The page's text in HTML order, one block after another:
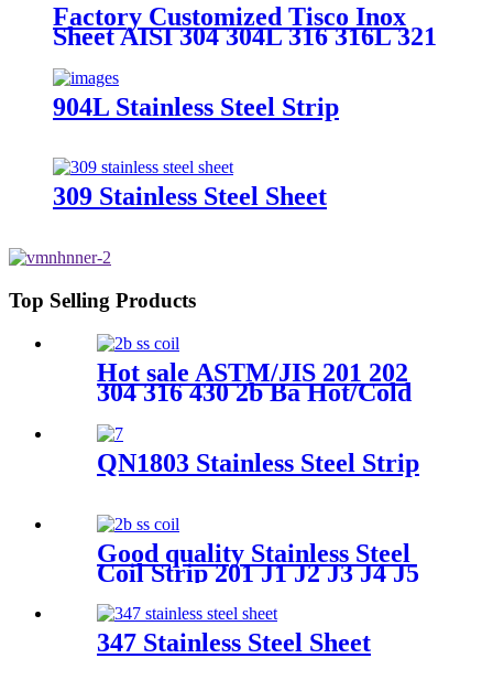
Factory Customized Tisco Inox
Sheet AISI 304 304L 316 316L 321
Sheet PVC Hl 8K 2b 2.5mm
1.2mm Stainless Steel Checkered
Plate
904L Stainless Steel Strip
309 Stainless Steel Sheet
Top Selling Products
Hot sale ASTM/JIS 201 202
304 316 430 2b Ba Hot/Cold
Stainless Steel
Plate/Strip/Coil for Building
Material
QN1803 Stainless Steel Strip
Good quality Stainless Steel
Coil Strip 201 J1 J2 J3 J4 J5
J7 202 Stainless Steel Coil
Price
347 Stainless Steel Sheet